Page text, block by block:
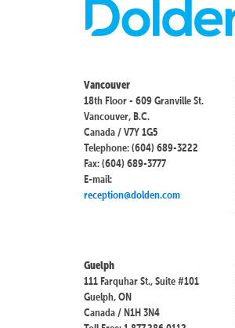
Vancouver
18th Floor - 609 Granville St.
Vancouver, B.C.
Canada / V7Y 1G5
Telephone: (604) 689-3222
Fax: (604) 689-3777
E-mail:
reception@dolden.com
Guelph
111 Farquhar St., Suite #101
Guelph, ON
Canada / N1H 3N4